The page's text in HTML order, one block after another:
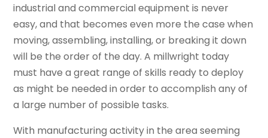
industrial and commercial equipment is never
easy, and that becomes even more the case when
moving, assembling, installing, or breaking it down
will be the order of the day. A millwright today
must have a great range of skills ready to deploy
as might be needed in order to accomplish any of
a large number of possible tasks.
With manufacturing activity in the area seeming